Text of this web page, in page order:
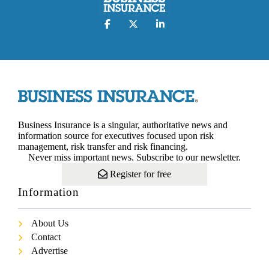
Business Insurance is a singular, authoritative news and
information source for executives focused upon risk
management, risk transfer and risk financing.
Never miss important news. Subscribe to our newsletter.
Register for free
Information
About Us
Contact
Advertise